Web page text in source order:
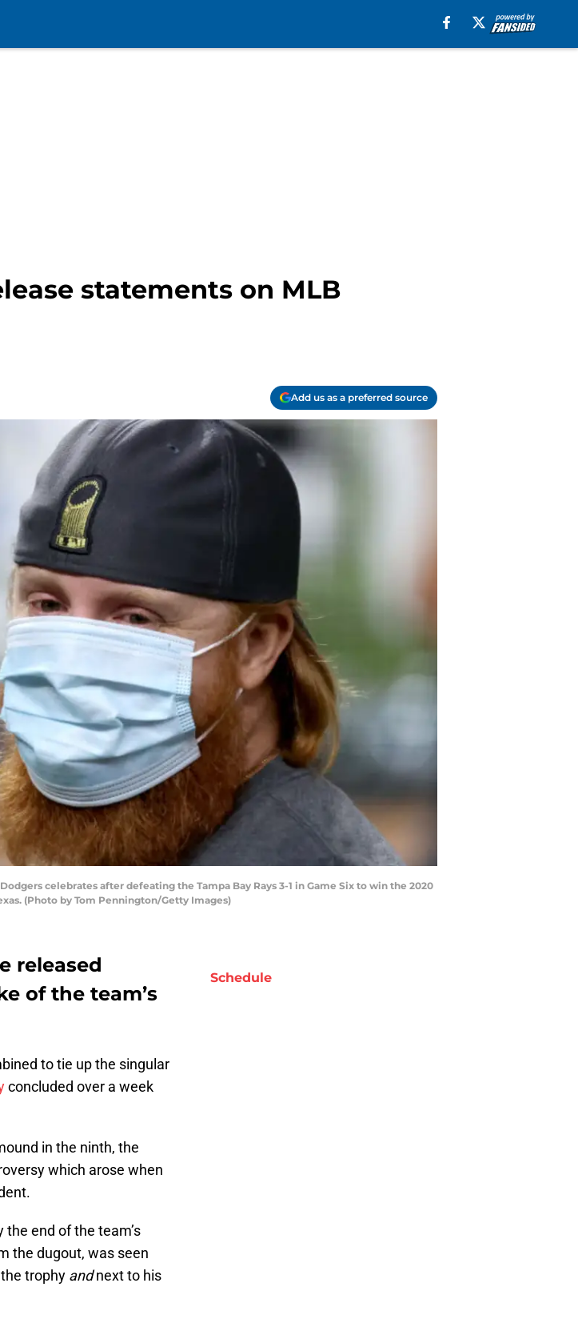
statements on MLB
Add us as a preferred source
celebrates after defeating the Tampa Bay Rays 3-1 in Game Six to win the 2020
(Photo by Tom Pennington/Getty Images)
released
of the team’s
to tie up the singular
concluded over a week
in the ninth, the
which arose when
the end of the team’s
the dugout, was seen
trophy andnext to his
Schedule